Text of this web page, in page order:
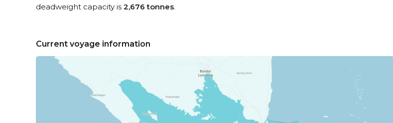
deadweight capacity is 2,676 tonnes.
Current voyage information